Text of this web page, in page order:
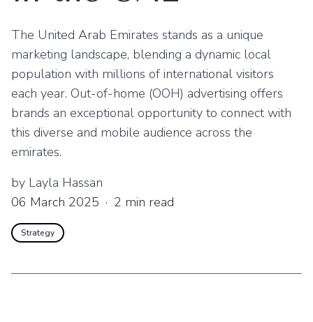
The United Arab Emirates stands as a unique
marketing landscape, blending a dynamic local
population with millions of international visitors
each year. Out-of-home (OOH) advertising offers
brands an exceptional opportunity to connect with
this diverse and mobile audience across the
emirates.
by Layla Hassan
06 March 2025 · 2 min read
Strategy